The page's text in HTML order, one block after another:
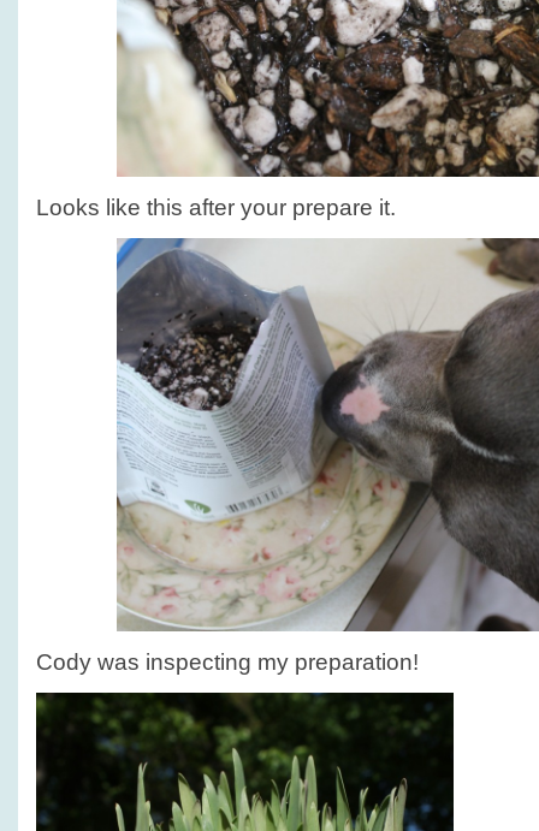
Looks like this after your prepare it.
Cody was inspecting my preparation!